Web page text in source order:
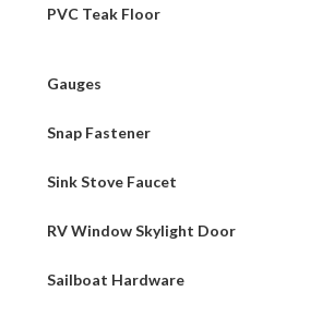
PVC Teak Floor
Gauges
Snap Fastener
Sink Stove Faucet
RV Window Skylight Door
Sailboat Hardware